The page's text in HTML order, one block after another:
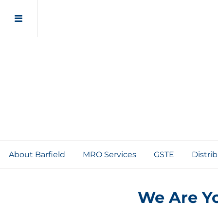
About Barfield MRO Services GSTE
We Are